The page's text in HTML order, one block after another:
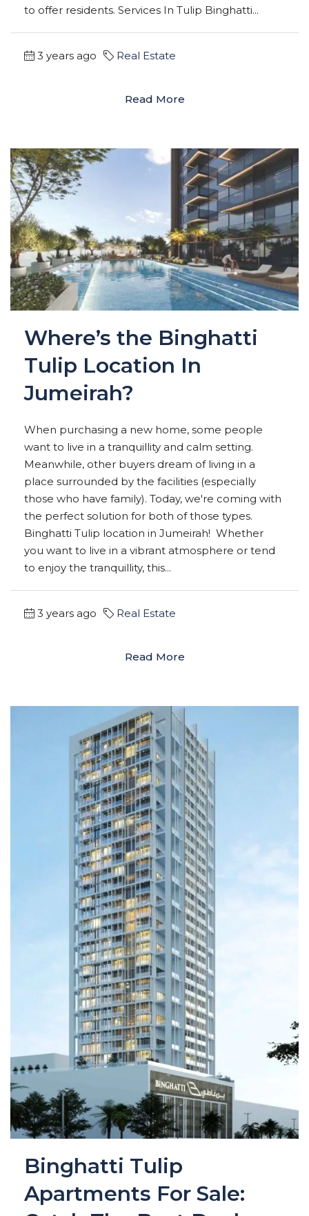
to offer residents. Services In Tulip Binghatti...
3 years ago Real Estate
Read More
Where’s the Binghatti
Tulip Location In
Jumeirah?
When purchasing a new home, some people
want to live in a tranquillity and calm setting.
Meanwhile, other buyers dream of living in a
place surrounded by the facilities (especially
those who have family). Today, we're coming with
the perfect solution for both of those types.
Binghatti Tulip location in Jumeirah! Whether
you want to live in a vibrant atmosphere or tend
to enjoy the tranquillity, this...
3 years ago Real Estate
Read More
Binghatti Tulip
Apartments For Sale: